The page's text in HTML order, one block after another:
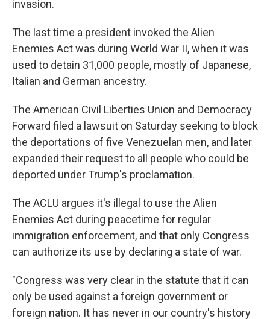
invasion.
The last time a president invoked the Alien
Enemies Act was during World War II, when it was
used to detain 31,000 people, mostly of Japanese,
Italian and German ancestry.
The American Civil Liberties Union and Democracy
Forward filed a lawsuit on Saturday seeking to block
the deportations of five Venezuelan men, and later
expanded their request to all people who could be
deported under Trump's proclamation.
The ACLU argues it's illegal to use the Alien
Enemies Act during peacetime for regular
immigration enforcement, and that only Congress
can authorize its use by declaring a state of war.
"Congress was very clear in the statute that it can
only be used against a foreign government or
foreign nation. It has never in our country's history